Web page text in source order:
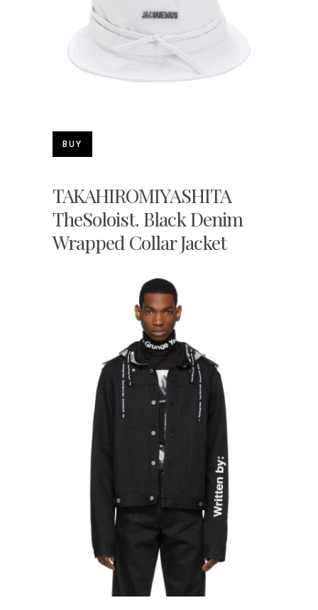
BUY
TAKAHIROMIYASHITA
TheSoloist. Black Denim
Wrapped Collar Jacket